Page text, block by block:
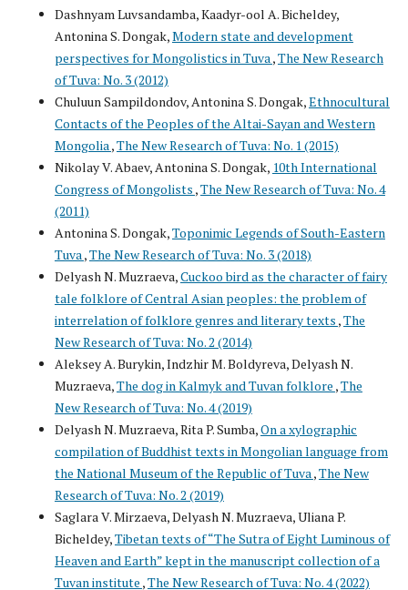
Dashnyam Luvsandamba, Kaadyr-ool A. Bicheldey,
Antonina S. Dongak,Modern state and development
perspectives for Mongolistics in Tuva,The New Research
of Tuva: No. 3 (2012)
Chuluun Sampildondov, Antonina S. Dongak,Ethnocultural
Contacts of the Peoples of the Altai-Sayan and Western
Mongolia,The New Research of Tuva: No. 1 (2015)
Nikolay V. Abaev, Antonina S. Dongak, 10th International
Congress of Mongolists ,The New Research of Tuva: No. 4
(2011)
Antonina S. Dongak,Toponimic Legends of South-Eastern
Tuva,The New Research of Tuva: No. 3 (2018)
Delyash N. Muzraeva,Cuckoo bird as the character of fairy
tale folklore of Central Asian peoples: the problem of
interrelation of folklore genres and literary texts ,The
New Research of Tuva: No. 2 (2014)
Aleksey A. Burykin, Indzhir M. Boldyreva, Delyash N.
Muzraeva,The dog in Kalmyk and Tuvan folklore ,The
New Research of Tuva: No. 4 (2019)
Delyash N. Muzraeva, Rita P. Sumba,On a xylographic
compilation of Buddhist texts in Mongolian language from
the National Museum of the Republic of Tuva,The New
Research of Tuva: No. 2 (2019)
Saglara V. Mirzaeva, Delyash N. Muzraeva, Uliana P.
Bicheldey,Tibetan texts of “The Sutra of Eight Luminous of
Heaven and Earth” kept in the manuscript collection of a
Tuvan institute ,The New Research of Tuva: No. 4 (2022)